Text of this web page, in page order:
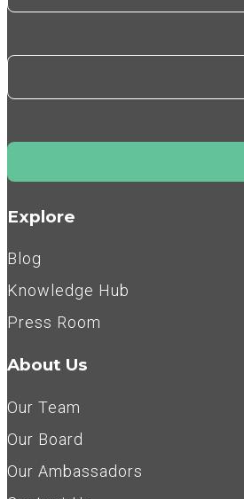
Explore
Blog
Knowledge Hub
Press Room
About Us
Our Team
Our Board
Our Ambassadors